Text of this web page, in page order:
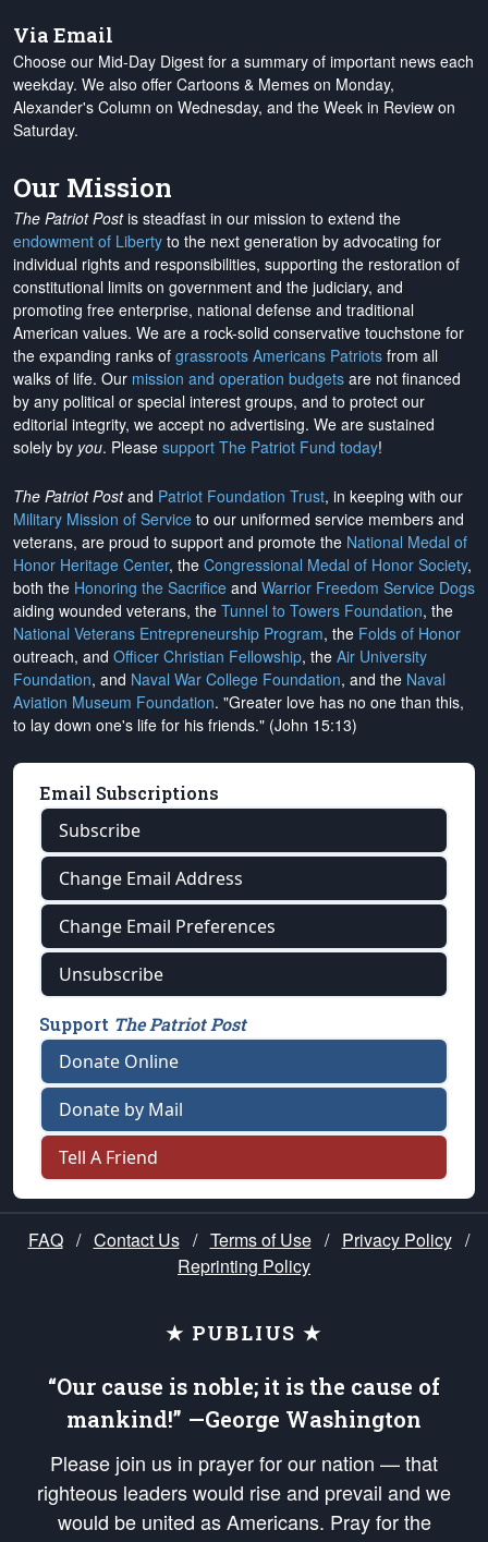
Via Email
Choose our Mid-Day Digest for a summary of important news each
weekday. We also offer Cartoons & Memes on Monday,
Alexander's Column on Wednesday, and the Week in Review on
Saturday.
Our Mission
The Patriot Postis steadfast in our mission to extend the
endowment of Liberty to the next generation by advocating for
individual rights and responsibilities, supporting the restoration of
constitutional limits on government and the judiciary, and
promoting free enterprise, national defense and traditional
American values. We are a rock-solid conservative touchstone for
the expanding ranks of grassroots Americans Patriots from all
walks of life. Our mission and operation budgets are not financed
by any political or special interest groups, and to protect our
editorial integrity, we accept no advertising. We are sustained
solely by you. Please support The Patriot Fund today!
The Patriot Postand Patriot Foundation Trust, in keeping with our
Military Mission of Service to our uniformed service members and
veterans, are proud to support and promote the National Medal of
Honor Heritage Center, the Congressional Medal of Honor Society,
both the Honoring the Sacrifice and Warrior Freedom Service Dogs
aiding wounded veterans, the Tunnel to Towers Foundation, the
National Veterans Entrepreneurship Program, the Folds of Honor
outreach, and Officer Christian Fellowship, the Air University
Foundation, and Naval War College Foundation, and the Naval
Aviation Museum Foundation. "Greater love has no one than this,
to lay down one's life for his friends." (John 15:13)
Email Subscriptions
Subscribe
Change Email Address
Change Email Preferences
Unsubscribe
Support The Patriot Post
Donate Online
Donate by Mail
Tell A Friend
FAQ / Contact Us / Terms of Use / Privacy Policy /
Reprinting Policy
★ PUBLIUS ★
“Our cause is noble; it is the cause of
mankind!” —George Washington
Please join us in prayer for our nation — that
righteous leaders would rise and prevail and we
would be united as Americans. Pray for the